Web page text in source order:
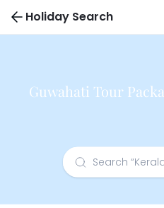
Holiday Search
Guwahati Tour